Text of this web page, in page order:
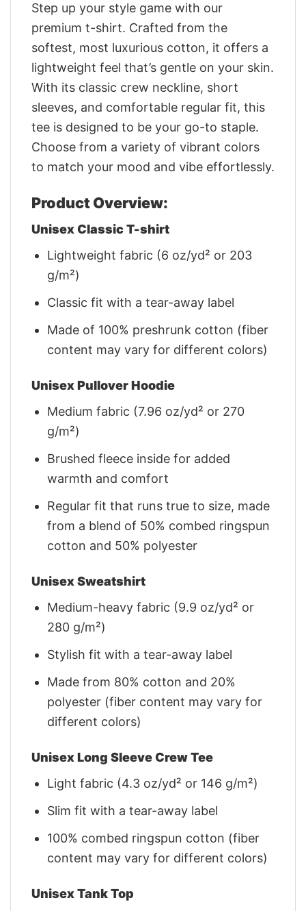
Step up your style game with our
premium t-shirt. Crafted from the
softest, most luxurious cotton, it offers a
lightweight feel that’s gentle on your skin.
With its classic crew neckline, short
sleeves, and comfortable regular fit, this
tee is designed to be your go-to staple.
Choose from a variety of vibrant colors
to match your mood and vibe effortlessly.
Product Overview:
Unisex Classic T-shirt
Lightweight fabric (6 oz/yd² or 203
g/m²)
Classic fit with a tear-away label
Made of 100% preshrunk cotton (fiber
content may vary for different colors)
Unisex Pullover Hoodie
Medium fabric (7.96 oz/yd² or 270
g/m²)
Brushed fleece inside for added
warmth and comfort
Regular fit that runs true to size, made
from a blend of 50% combed ringspun
cotton and 50% polyester
Unisex Sweatshirt
Medium-heavy fabric (9.9 oz/yd² or
280 g/m²)
Stylish fit with a tear-away label
Made from 80% cotton and 20%
polyester (fiber content may vary for
different colors)
Unisex Long Sleeve Crew Tee
Light fabric (4.3 oz/yd² or 146 g/m²)
Slim fit with a tear-away label
100% combed ringspun cotton (fiber
content may vary for different colors)
Unisex Tank Top